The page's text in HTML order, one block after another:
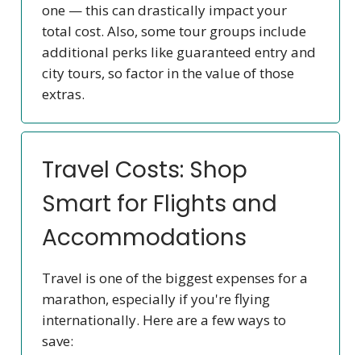
one — this can drastically impact your
total cost. Also, some tour groups include
additional perks like guaranteed entry and
city tours, so factor in the value of those
extras.
Travel Costs: Shop
Smart for Flights and
Accommodations
Travel is one of the biggest expenses for a
marathon, especially if you're flying
internationally. Here are a few ways to
save: